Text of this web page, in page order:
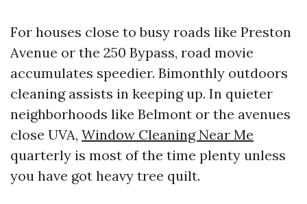
For houses close to busy roads like Preston
Avenue or the 250 Bypass, road movie
accumulates speedier. Bimonthly outdoors
cleaning assists in keeping up. In quieter
neighborhoods like Belmont or the avenues
close UVA, Window Cleaning Near Me
quarterly is most of the time plenty unless
you have got heavy tree quilt.